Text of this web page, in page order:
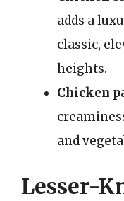
adds a
classic,
heights.
Chicken
and
Lesser-